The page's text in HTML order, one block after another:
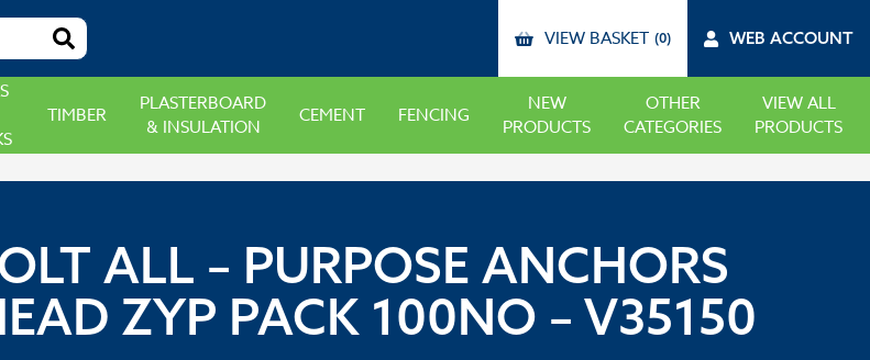
VIEW BASKET (0) WEB ACCOUNT
TIMBER
PLASTERBOARD
& INSULATION
CEMENT FENCING
NEW
PRODUCTS
OTHER
CATEGORIES
VIEW ALL
PRODUCTS
ALL – PURPOSE ANCHORS
ZYP PACK 100NO – V35150